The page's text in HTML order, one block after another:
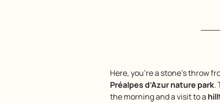
Here, you’re a stone’s throw
Préalpes d’Azur nature park.
the morning and a visit to a